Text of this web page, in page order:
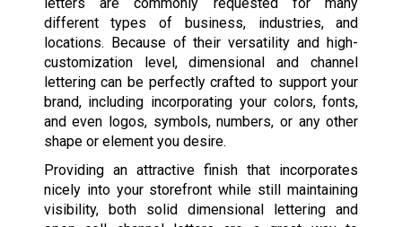
letters are commonly requested for many
different types of business, industries, and
locations. Because of their versatility and high-
customization level, dimensional and channel
lettering can be perfectly crafted to support your
brand, including incorporating your colors, fonts,
and even logos, symbols, numbers, or any other
shape or element you desire.
Providing an attractive finish that incorporates
nicely into your storefront while still maintaining
visibility, both solid dimensional lettering and